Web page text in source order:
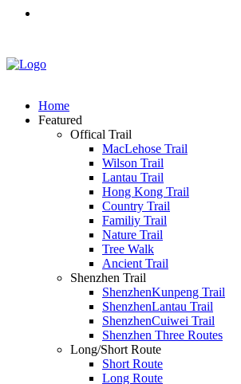
Home
Featured
Offical Trail
MacLehose Trail
Wilson Trail
Lantau Trail
Hong Kong Trail
Country Trail
Familiy Trail
Nature Trail
Tree Walk
Ancient Trail
Shenzhen Trail
ShenzhenKunpeng Trail
ShenzhenLantau Trail
ShenzhenCuiwei Trail
Shenzhen Three Routes
Long/Short Route
Short Route
Long Route